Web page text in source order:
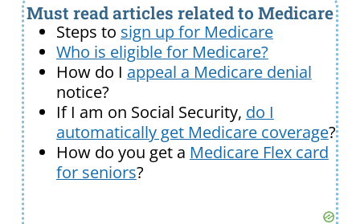
Must read articles related to Medicare
Steps to sign up for Medicare
Who is eligible for Medicare?
How do I appeal a Medicare denial
notice?
If I am on Social Security, do I
automatically get Medicare coverage?
How do you get a Medicare Flex card
for seniors?